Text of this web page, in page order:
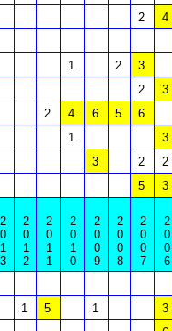
2 4
1 2 3
2 3
2 4 6 5 6
1 3
3 2 2
5 3
2
0
1
3
2
0
1
2
2
0
1
1
2
0
1
0
2
0
0
9
2
0
0
8
2
0
0
7
2
0
0
6
1 5 1
3